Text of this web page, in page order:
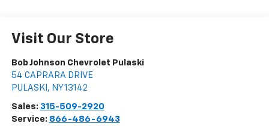
Visit Our Store
Bob Johnson Chevrolet Pulaski
54 CAPRARA DRIVE
PULASKI , NY13142
Sales: 315-509-2920
Service: 866-486-6943